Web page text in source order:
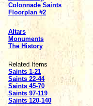
Colonnade Saints
Floorplan #2
Altars
Monuments
The History
Related Items
Saints 1-21
Saints 22-44
Saints 45-70
Saints 97-119
Saints 120-140